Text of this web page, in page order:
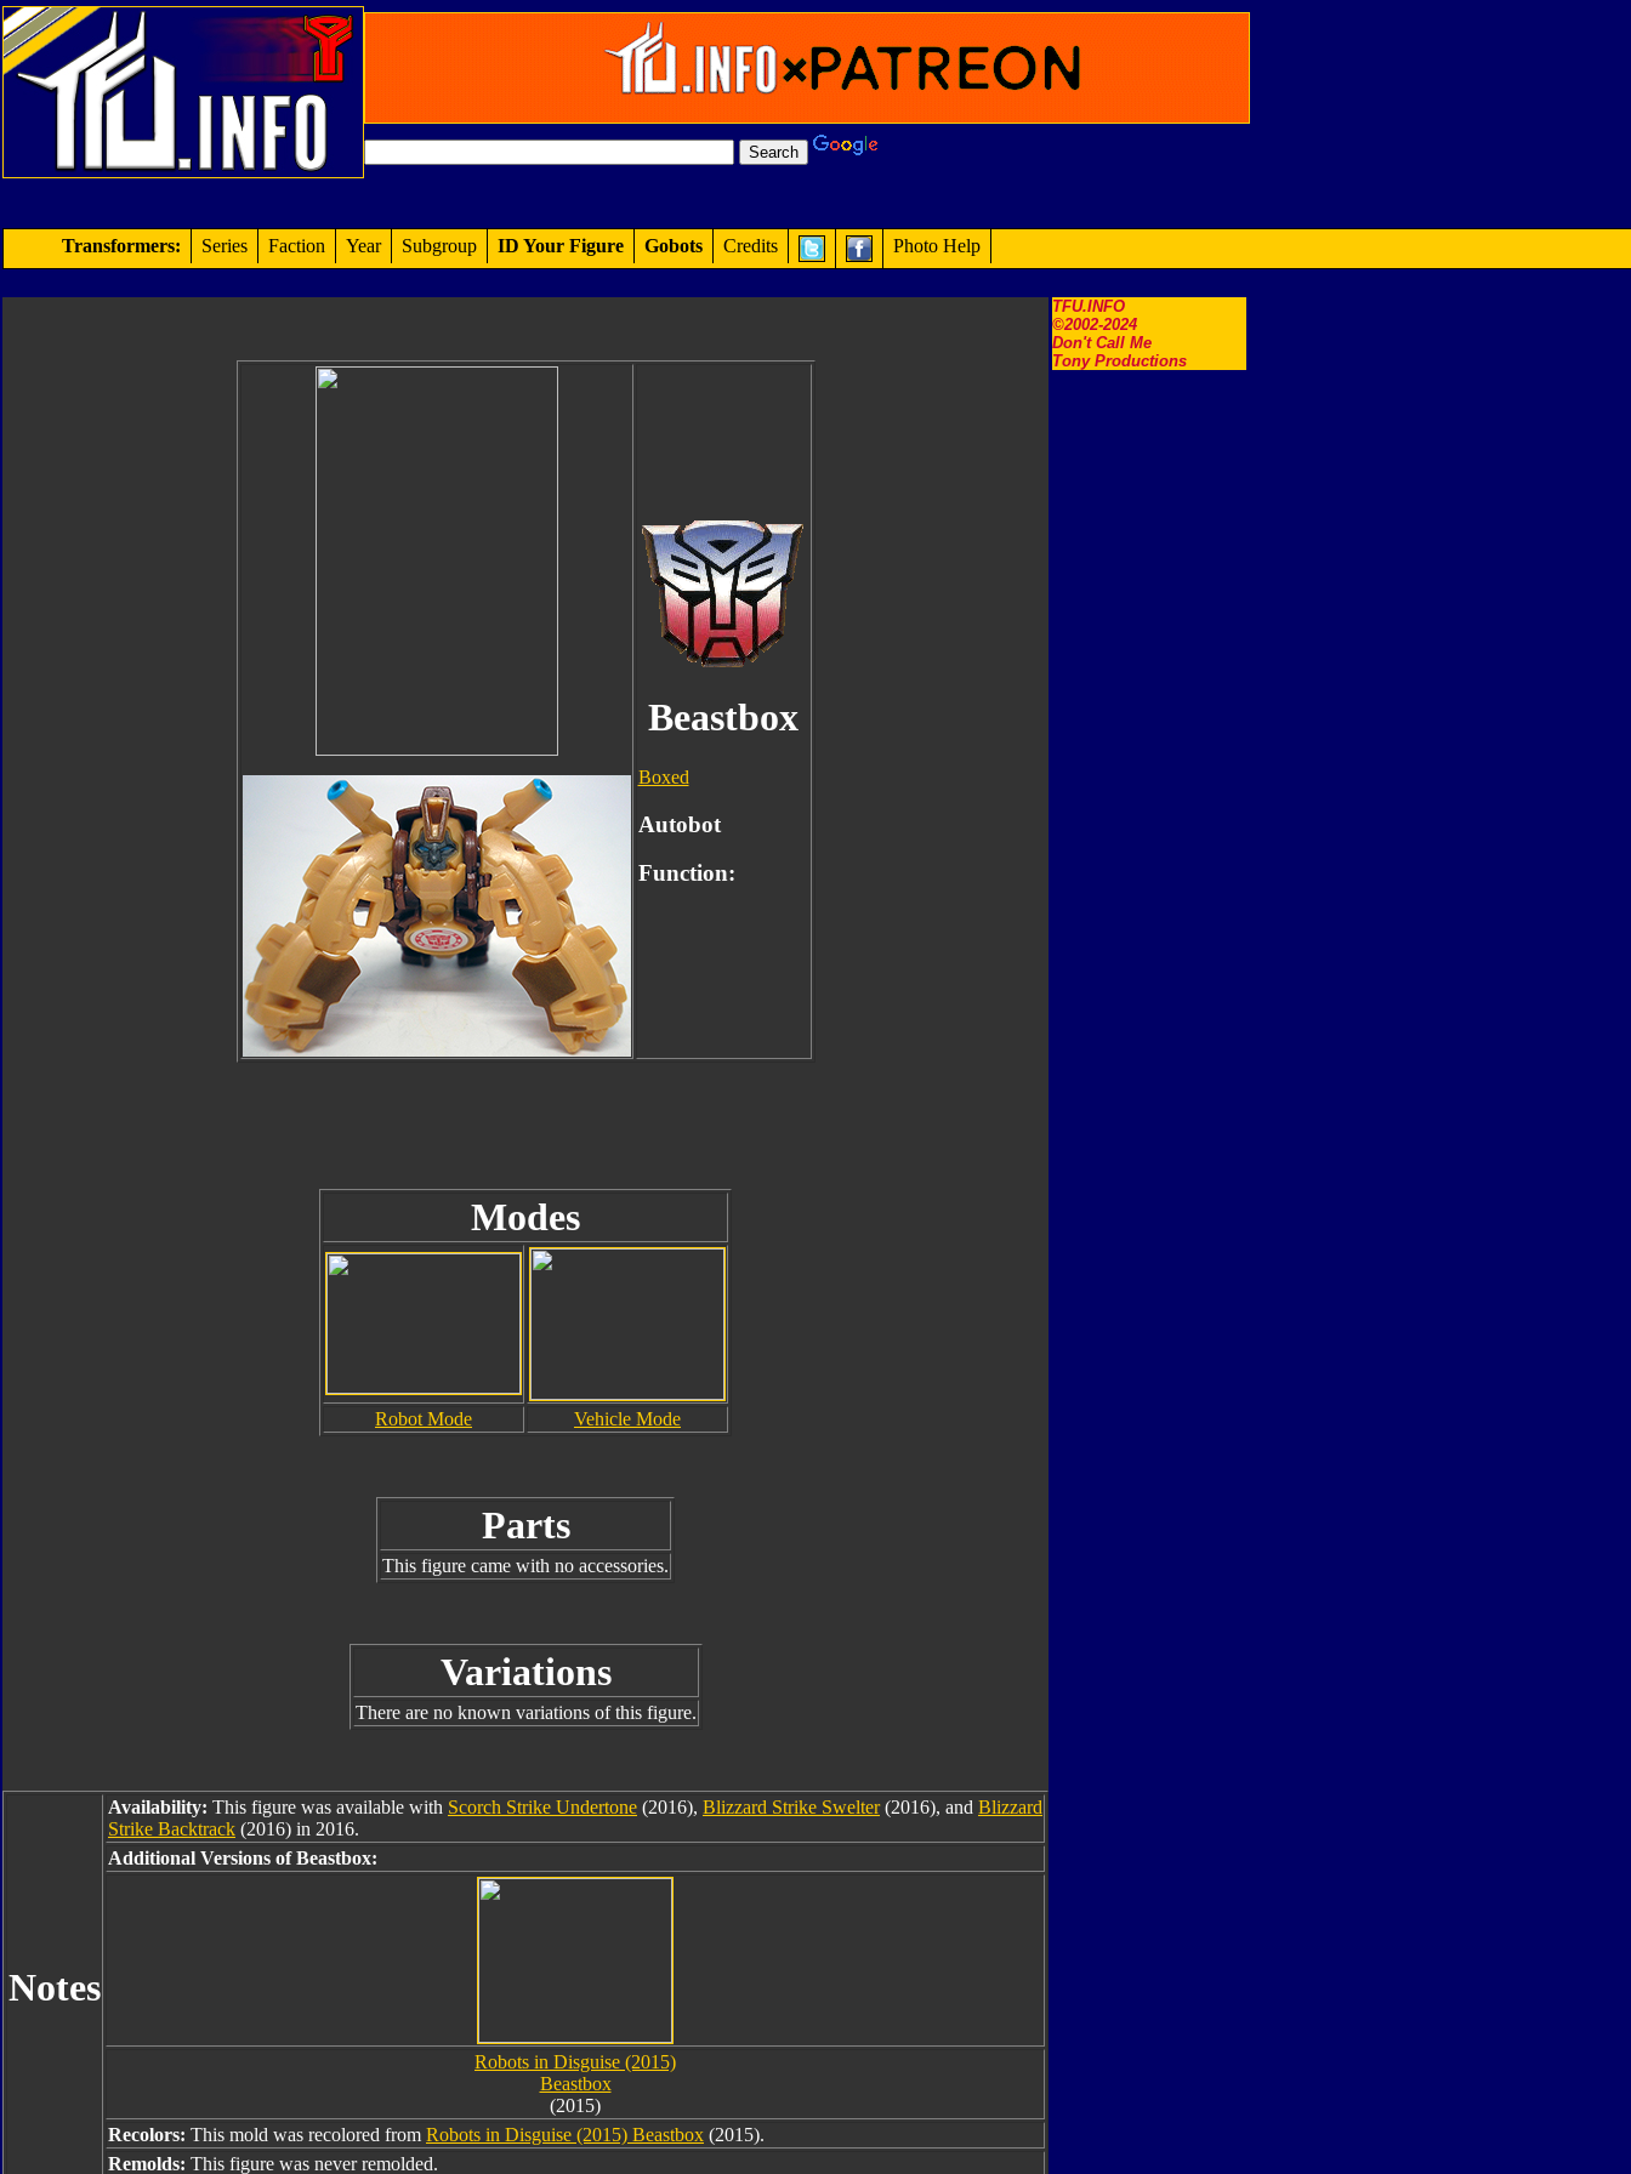
TFU.INFO
©2002-2024
Don't Call Me
Tony Productions
Transformers: Series Faction Year Subgroup ID Your Figure Gobots Credits Photo Help
Beastbox
Boxed
Autobot
Function:
Modes
Robot Mode Vehicle Mode
Parts
This figure came with no accessories.
Variations
There are no known variations of this figure.
Notes
Availability: This figure was available with Scorch Strike Undertone (2016), Blizzard Strike Swelter(2016), and Blizzard
Strike Backtrack (2016) in 2016.
Additional Versions of Beastbox:
Robots in Disguise (2015)
Beastbox
(2015)
Recolors: This mold was recolored from Robots in Disguise (2015) Beastbox (2015).
Remolds: This figure was never remolded.